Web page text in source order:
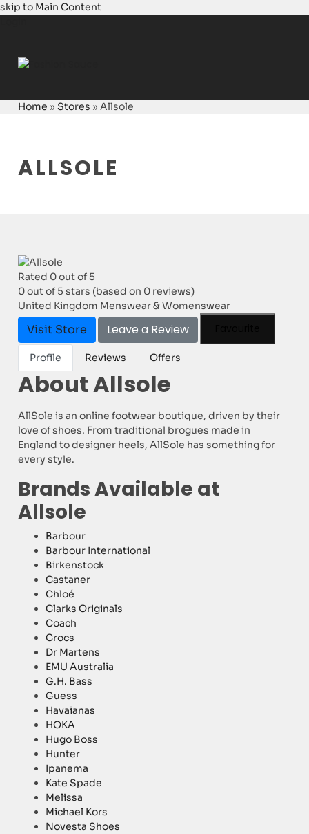
skip to Main Content
Home »Stores »Allsole
ALLSOLE
Rated 0 out of 5
0 out of 5 stars (based on 0 reviews)
United Kingdom Menswear & Womenswear
Visit Store Leave a Review
Profile Reviews Offers
About Allsole
AllSole is an online footwear boutique, driven by their
love of shoes. From traditional brogues made in
England to designer heels, AllSole has something for
every style.
Brands Available at
Allsole
Barbour
Barbour International
Birkenstock
Castaner
Chloé
Clarks Originals
Coach
Crocs
Dr Martens
EMU Australia
G.H. Bass
Guess
Havaianas
HOKA
Hugo Boss
Hunter
Ipanema
Kate Spade
Melissa
Michael Kors
Novesta Shoes